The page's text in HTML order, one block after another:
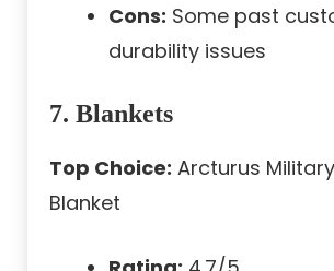
Cons: Some past
durability issues
7. Blankets
Top Choice: Arcturus
Blanket